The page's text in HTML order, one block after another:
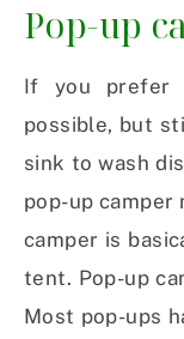
Pop-up
If you prefer
possible, but
sink to wash
pop-up camper
camper is
tent. Pop-up
Most pop-ups